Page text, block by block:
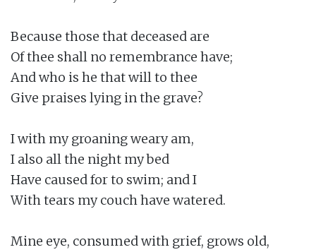
Because those that deceased are
Of thee shall no remembrance have;
And who is he that will to thee
Give praises lying in the grave?
I with my groaning weary am,
I also all the night my bed
Have caused for to swim; and I
With tears my couch have watered.
Mine eye, consumed with grief, grows old,